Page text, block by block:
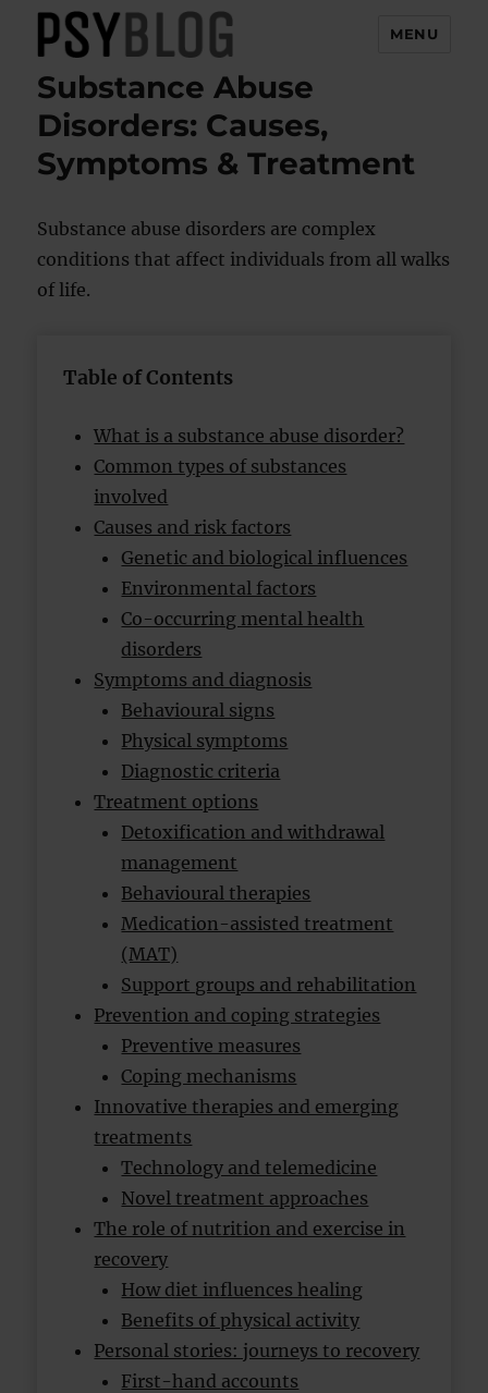
PsyBlog
MENU
Substance Abuse
Disorders: Causes,
Symptoms & Treatment
Substance abuse disorders are complex
conditions that affect individuals from all walks
of life.
Table of Contents
What is a substance abuse disorder?
Common types of substances
involved
Causes and risk factors
Genetic and biological influences
Environmental factors
Co-occurring mental health
disorders
Symptoms and diagnosis
Behavioural signs
Physical symptoms
Diagnostic criteria
Treatment options
Detoxification and withdrawal
management
Behavioural therapies
Medication-assisted treatment
(MAT)
Support groups and rehabilitation
Prevention and coping strategies
Preventive measures
Coping mechanisms
Innovative therapies and emerging
treatments
Technology and telemedicine
Novel treatment approaches
The role of nutrition and exercise in
recovery
How diet influences healing
Benefits of physical activity
Personal stories: journeys to recovery
First-hand accounts